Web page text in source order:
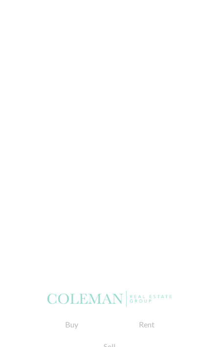
Buy Rent